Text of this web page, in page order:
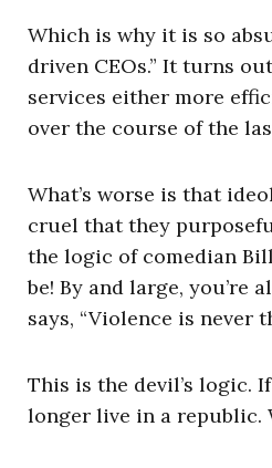
Which is why it is so
driven CEOs.” It turns
services either more
over the course of the
What’s worse is that
cruel that they
the logic of comedian
be! By and large, you’re
says, “Violence is never
This is the devil’s logic.
longer live in a republic.